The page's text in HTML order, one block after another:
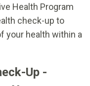
Health Program
check-up to
your health within a
Up -